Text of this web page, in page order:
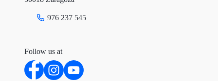
976 237 545
Follow us at